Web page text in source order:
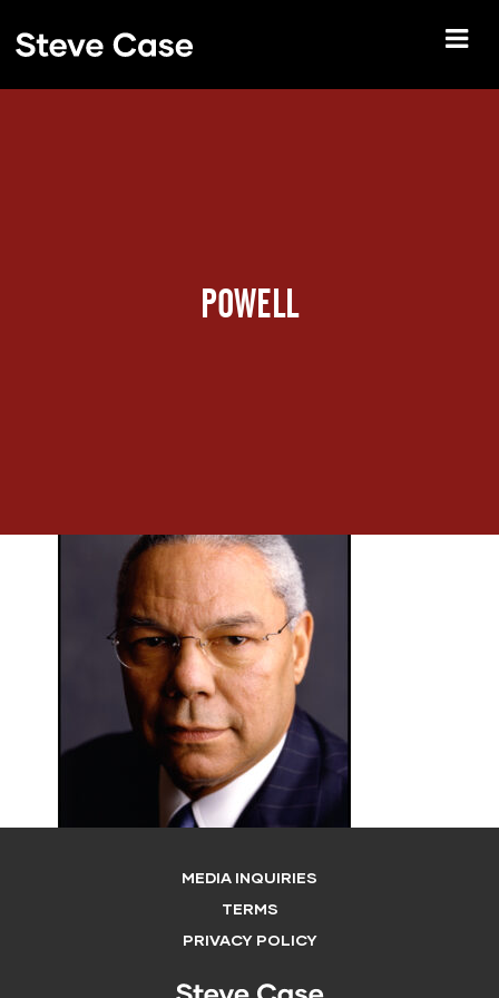
POWELL
MEDIA INQUIRIES
TERMS
PRIVACY POLICY